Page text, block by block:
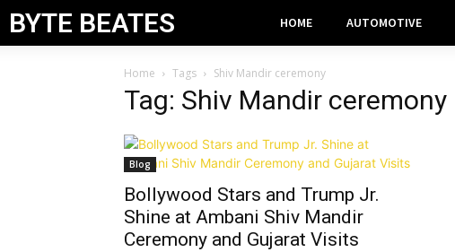
BYTE BEATES HOME AUTOMOTIVE
Home Tags Shiv Mandir ceremony
Tag: Shiv Mandir ceremony
Blog
Bollywood Stars and Trump Jr.
Shine at Ambani Shiv Mandir
Ceremony and Gujarat Visits